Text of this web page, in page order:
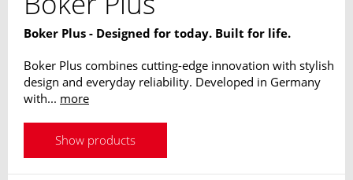
Boker Plus - Designed for today. Built for life.
Boker Plus combines cutting-edge innovation with stylish
design and everyday reliability. Developed in Germany
with... more
Show products